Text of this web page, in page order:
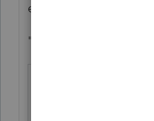
entry point and you get
"